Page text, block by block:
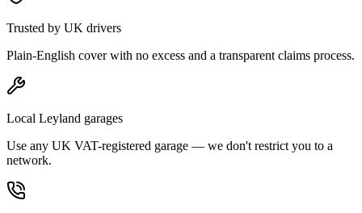
Trusted by UK drivers
Plain-English cover with no excess and a transparent claims process.
Local Leyland garages
Use any UK VAT-registered garage — we don't restrict you to a
network.